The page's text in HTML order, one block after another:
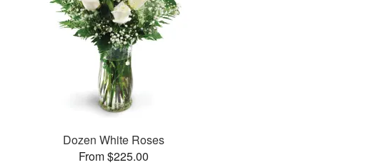
Dozen White Roses
From $225.00